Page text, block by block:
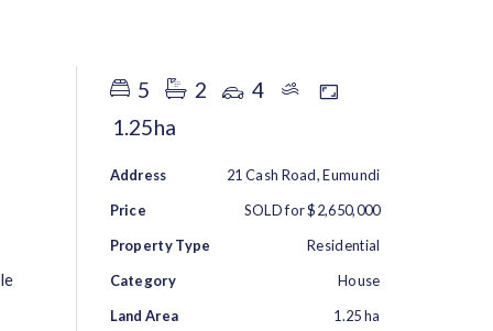
RENT
5 2
4
1.25ha
Address
21 Cash Road, Eumundi
Price
SOLD for $2,650,000
Property Type
Residential
Category
House
Land Area
1.25 ha